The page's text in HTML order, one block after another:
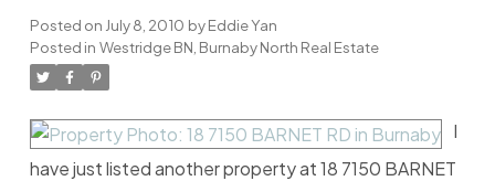
Posted on July 8, 2010 byEddie Yan
Posted in Westridge BN, Burnaby North Real Estate
I
have just listed another property at 18 7150 BARNET